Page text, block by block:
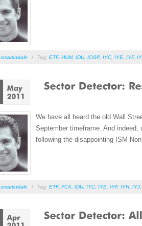
smartindale / Tag: ETF, HUM, IDU, IOSP, IYC IYE IYF,
We have all heard the old Wall
September timeframe. And indeed,
following the disappointing ISM
smartindale / Tag: ETF, FCX IDU, IYC IYE IYF, IYH, IYJ